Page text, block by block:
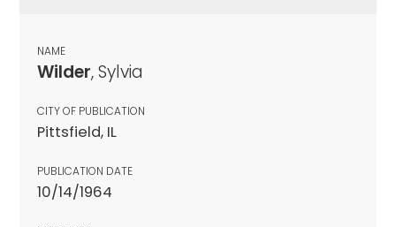
NAME
Wilder, Sylvia
CITY OF PUBLICATION
Pittsfield, IL
PUBLICATION DATE
10/14/1964